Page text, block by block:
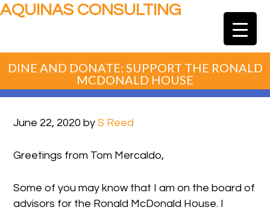
AQUINAS CONSULTING
DINE AND DONATE: SUPPORT THE RONALD
MCDONALD HOUSE
June 22, 2020 byS Reed
Greetings from Tom Mercaldo,
Some of you may know that I am on the board of
advisors for the Ronald McDonald House. I